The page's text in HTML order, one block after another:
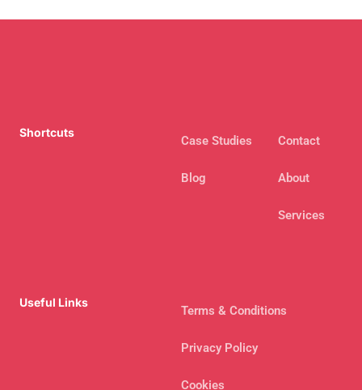
Shortcuts
Case Studies
Blog
Contact
About
Services
Useful Links
Terms & Conditions
Privacy Policy
Cookies